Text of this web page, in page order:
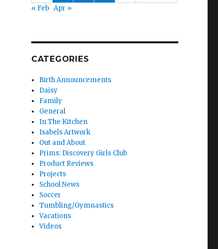
« Feb Apr »
CATEGORIES
Birth Announcements
Daisy
Family
General
In The Kitchen
Isabels Artwork
Out and About
Prims: Discovery Girls Club
Product Reviews
Projects
School News
Soccer
Tumbling/Gymnastics
Vacations
Videos